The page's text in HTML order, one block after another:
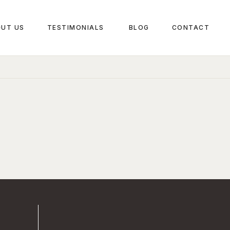
US TESTIMONIALS BLOG CONTACT